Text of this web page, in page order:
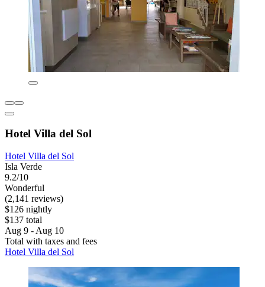
Hotel Villa del Sol
Hotel Villa del Sol
Isla Verde
9.2/10
Wonderful
(2,141 reviews)
$126 nightly
$137 total
Aug 9 - Aug 10
Total with taxes and fees
Hotel Villa del Sol